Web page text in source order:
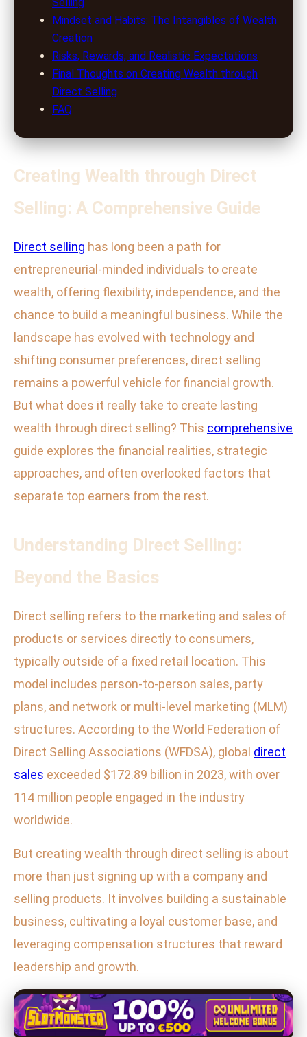
Mindset and Habits: The Intangibles of Wealth
Creation
Risks, Rewards, and Realistic Expectations
Final Thoughts on Creating Wealth through
Direct Selling
FAQ
Creating Wealth through Direct
Selling: A Comprehensive Guide
Direct selling has long been a path for
entrepreneurial-minded individuals to create
wealth, offering flexibility, independence, and the
chance to build a meaningful business. While the
landscape has evolved with technology and
shifting consumer preferences, direct selling
remains a powerful vehicle for financial growth.
But what does it really take to create lasting
wealth through direct selling? This comprehensive
guide explores the financial realities, strategic
approaches, and often overlooked factors that
separate top earners from the rest.
Understanding Direct Selling:
Beyond the Basics
Direct selling refers to the marketing and sales of
products or services directly to consumers,
typically outside of a fixed retail location. This
model includes person-to-person sales, party
plans, and network or multi-level marketing (MLM)
structures. According to the World Federation of
Direct Selling Associations (WFDSA), global direct
sales exceeded $172.89 billion in 2023, with over
114 million people engaged in the industry
worldwide.
But creating wealth through direct selling is about
more than just signing up with a company and
selling products. It involves building a sustainable
business, cultivating a loyal customer base, and
leveraging compensation structures that reward
leadership and growth.